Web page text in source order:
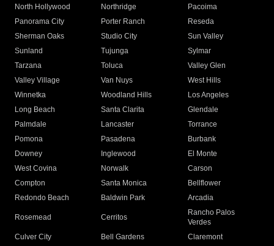
North Hollywood
Northridge
Pacoima
Panorama City
Porter Ranch
Reseda
Sherman Oaks
Studio City
Sun Valley
Sunland
Tujunga
Sylmar
Tarzana
Toluca
Valley Glen
Valley Village
Van Nuys
West Hills
Winnetka
Woodland Hills
Los Angeles
Long Beach
Santa Clarita
Glendale
Palmdale
Lancaster
Torrance
Pomona
Pasadena
Burbank
Downey
Inglewood
El Monte
West Covina
Norwalk
Carson
Compton
Santa Monica
Bellflower
Redondo Beach
Baldwin Park Arcadia
Rosemead Cerritos
Rancho Palos
Verdes
Culver City
Bell Gardens
Claremont